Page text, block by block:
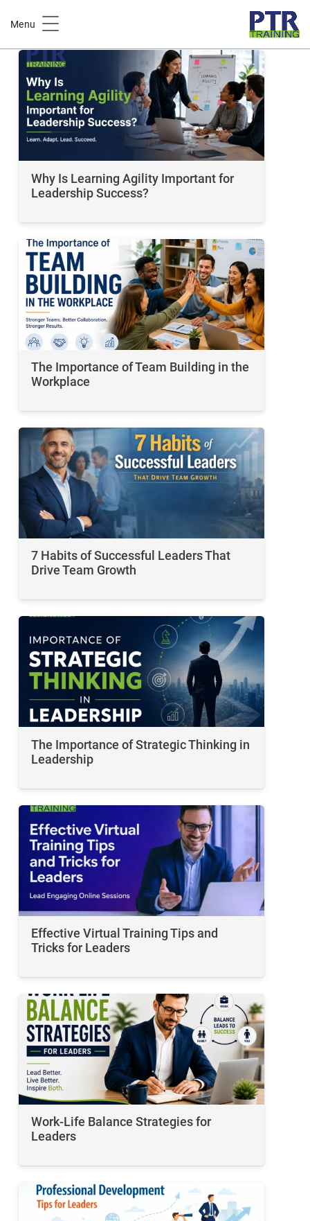
Menu
Leadership Skills
Why Is Learning Agility Important for
Leadership Success?
The Importance of Team Building in the
Workplace
7 Habits of Successful Leaders That
Drive Team Growth
The Importance of Strategic Thinking in
Leadership
Effective Virtual Training Tips and
Tricks for Leaders
Work-Life Balance Strategies for
Leaders